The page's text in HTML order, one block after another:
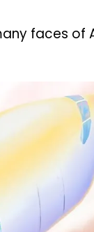
faces of